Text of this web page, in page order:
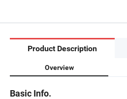
Product Description
Overview
Basic Info.